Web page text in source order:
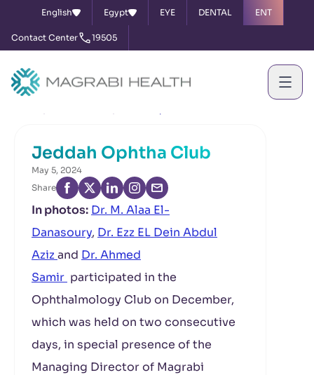
English Egypt EYE DENTAL ENT
Contact Center 19505
Jeddah Ophtha Club
May 5, 2024
Share
In photos: Dr. M. Alaa El-
Danasoury, Dr. Ezz EL Dein Abdul
Azizand Dr. Ahmed
Samir participated in the
Ophthalmology Club on December,
which was held on two consecutive
days, in special presence of the
Managing Director of Magrabi